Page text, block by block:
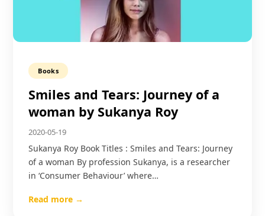
Books
Smiles and Tears: Journey of a
woman by Sukanya Roy
2020-05-19
Sukanya Roy Book Titles : Smiles and Tears: Journey
of a woman By profession Sukanya, is a researcher
in ‘Consumer Behaviour’ where…
Read more →